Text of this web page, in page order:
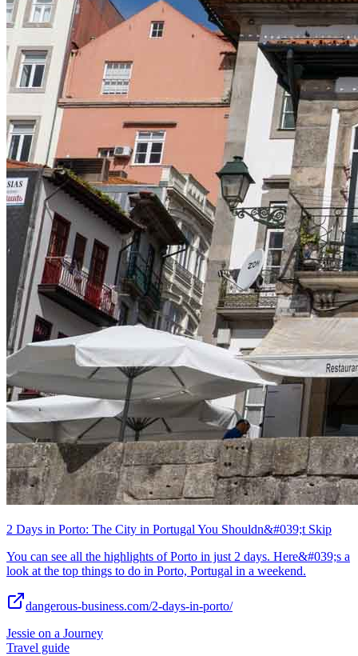
2 Days in Porto: The City in Portugal You Shouldn&#039;t Skip
You can see all the highlights of Porto in just 2 days. Here&#039;s a
look at the top things to do in Porto, Portugal in a weekend.
dangerous-business.com/2-days-in-porto/
Jessie on a Journey
Travel guide